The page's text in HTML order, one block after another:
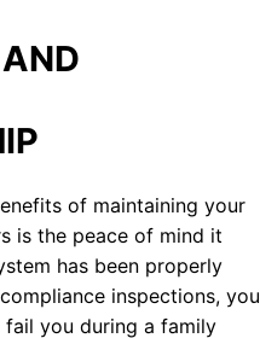
of maintaining your
is the peace of mind it
has been properly
inspections, you
you during a family